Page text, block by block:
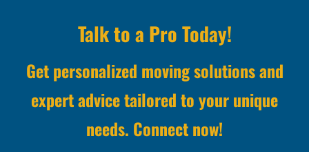
Talk to a Pro Today!
Get personalized moving solutions and
expert advice tailored to your unique
needs. Connect now!